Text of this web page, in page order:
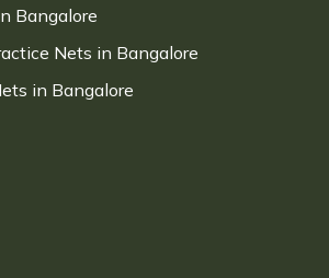
Bangalore
Nets in Bangalore
in Bangalore